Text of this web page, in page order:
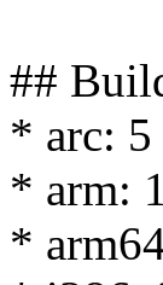
##
* arc: 5
* arm:
*